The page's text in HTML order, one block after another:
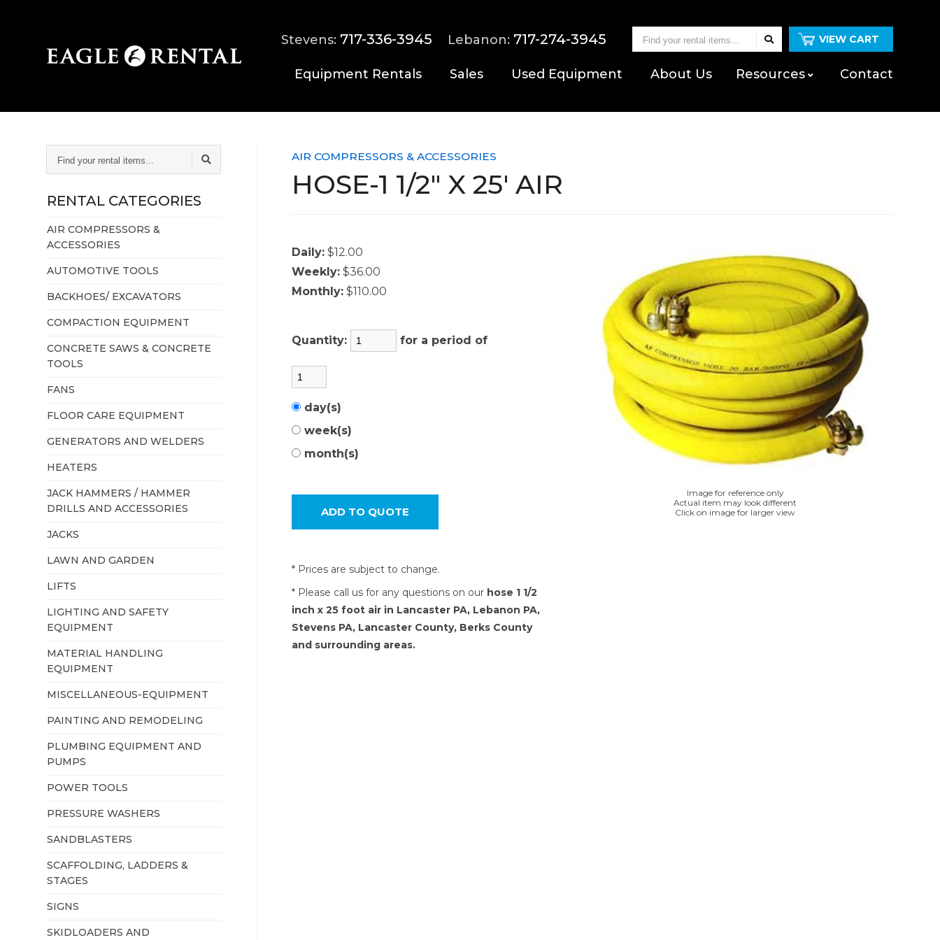
Stevens: 717-336-3945 Lebanon: 717-274-3945
Find
rental
VIEW CART
Equipment Rentals Sales Used Equipment About Us Resources ContactUs
YOUR
RENTAL
RENTAL CATEGORIES
AIR COMPRESSORS &
ACCESSORIES
AUTOMOTIVE TOOLS
BACKHOES/ EXCAVATORS
COMPACTION EQUIPMENT
CONCRETE SAWS & CONCRETE
TOOLS
FANS
FLOOR CARE EQUIPMENT
GENERATORS AND WELDERS
HEATERS
JACK HAMMERS / HAMMER
DRILLS AND ACCESSORIES
JACKS
LAWN AND GARDEN
LIFTS
LIGHTING AND SAFETY
EQUIPMENT
MATERIAL HANDLING
EQUIPMENT
MISCELLANEOUS-EQUIPMENT
PAINTING AND REMODELING
PLUMBING EQUIPMENT AND
PUMPS
POWER TOOLS
PRESSURE WASHERS
SANDBLASTERS
SCAFFOLDING, LADDERS &
STAGES
SIGNS
SKIDLOADERS AND
AIR COMPRESSORS & ACCESSORIES
HOSE-1 1/2" X 25' AIR
Image for reference only
Actual item may look different
Click on image for larger view
Daily: $12.00
Weekly: $36.00
Monthly: $110.00
Quantity: for a period of
day(s)
week(s)
month(s)
* Prices are subject to change.
* Please call us for any questions on our hose 1 1/2
inch x 25 foot air in Lancaster PA, Lebanon PA,
Stevens PA, Lancaster County, Berks County
and surrounding areas.